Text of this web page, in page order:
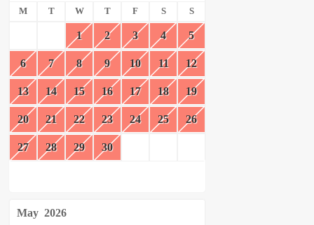
M T W T F S S
1 2 3 4 5
6 7 8 9 10 11 12
13 14 15 16 17 18 19
20 21 22 23 24 25 26
27 28 29 30
May 2026